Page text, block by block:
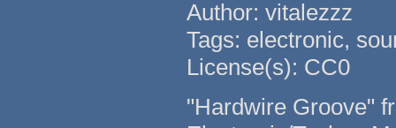
Author: vitalezzz
Tags: electronic,
License(s): CC0
"Hardwire Groove"